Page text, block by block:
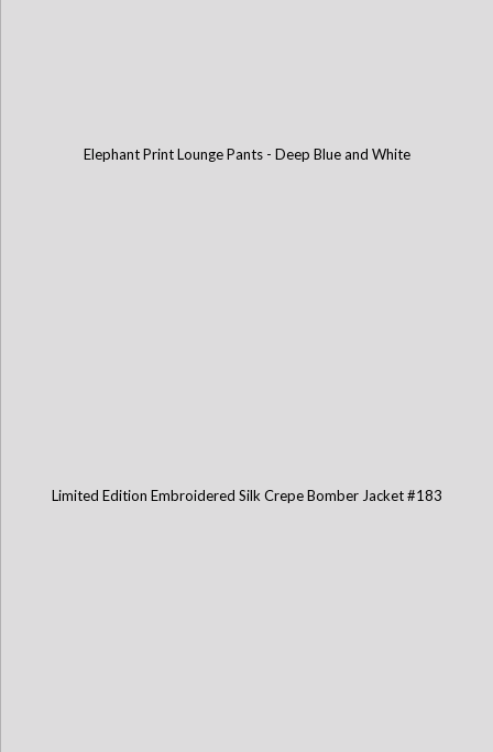
Elephant Print Lounge Pants - Deep Blue and White
Limited Edition Embroidered Silk Crepe Bomber Jacket #183